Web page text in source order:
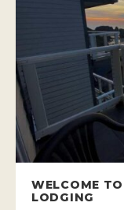
WELCOME
LODGING